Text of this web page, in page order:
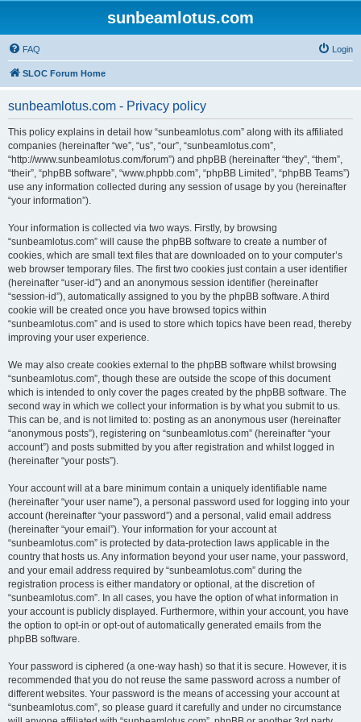
sunbeamlotus.com
FAQ Login
SLOC Forum Home
sunbeamlotus.com - Privacy policy
This policy explains in detail how “sunbeamlotus.com” along with its affiliated
companies (hereinafter “we”, “us”, “our”, “sunbeamlotus.com”,
“http://www.sunbeamlotus.com/forum”) and phpBB (hereinafter “they”, “them”,
“their”, “phpBB software”, “www.phpbb.com”, “phpBB Limited”, “phpBB Teams”)
use any information collected during any session of usage by you (hereinafter
“your information”).
Your information is collected via two ways. Firstly, by browsing
“sunbeamlotus.com” will cause the phpBB software to create a number of
cookies, which are small text files that are downloaded on to your computer’s
web browser temporary files. The first two cookies just contain a user identifier
(hereinafter “user-id”) and an anonymous session identifier (hereinafter
“session-id”), automatically assigned to you by the phpBB software. A third
cookie will be created once you have browsed topics within
“sunbeamlotus.com” and is used to store which topics have been read, thereby
improving your user experience.
We may also create cookies external to the phpBB software whilst browsing
“sunbeamlotus.com”, though these are outside the scope of this document
which is intended to only cover the pages created by the phpBB software. The
second way in which we collect your information is by what you submit to us.
This can be, and is not limited to: posting as an anonymous user (hereinafter
“anonymous posts”), registering on “sunbeamlotus.com” (hereinafter “your
account”) and posts submitted by you after registration and whilst logged in
(hereinafter “your posts”).
Your account will at a bare minimum contain a uniquely identifiable name
(hereinafter “your user name”), a personal password used for logging into your
account (hereinafter “your password”) and a personal, valid email address
(hereinafter “your email”). Your information for your account at
“sunbeamlotus.com” is protected by data-protection laws applicable in the
country that hosts us. Any information beyond your user name, your password,
and your email address required by “sunbeamlotus.com” during the
registration process is either mandatory or optional, at the discretion of
“sunbeamlotus.com”. In all cases, you have the option of what information in
your account is publicly displayed. Furthermore, within your account, you have
the option to opt-in or opt-out of automatically generated emails from the
phpBB software.
Your password is ciphered (a one-way hash) so that it is secure. However, it is
recommended that you do not reuse the same password across a number of
different websites. Your password is the means of accessing your account at
“sunbeamlotus.com”, so please guard it carefully and under no circumstance